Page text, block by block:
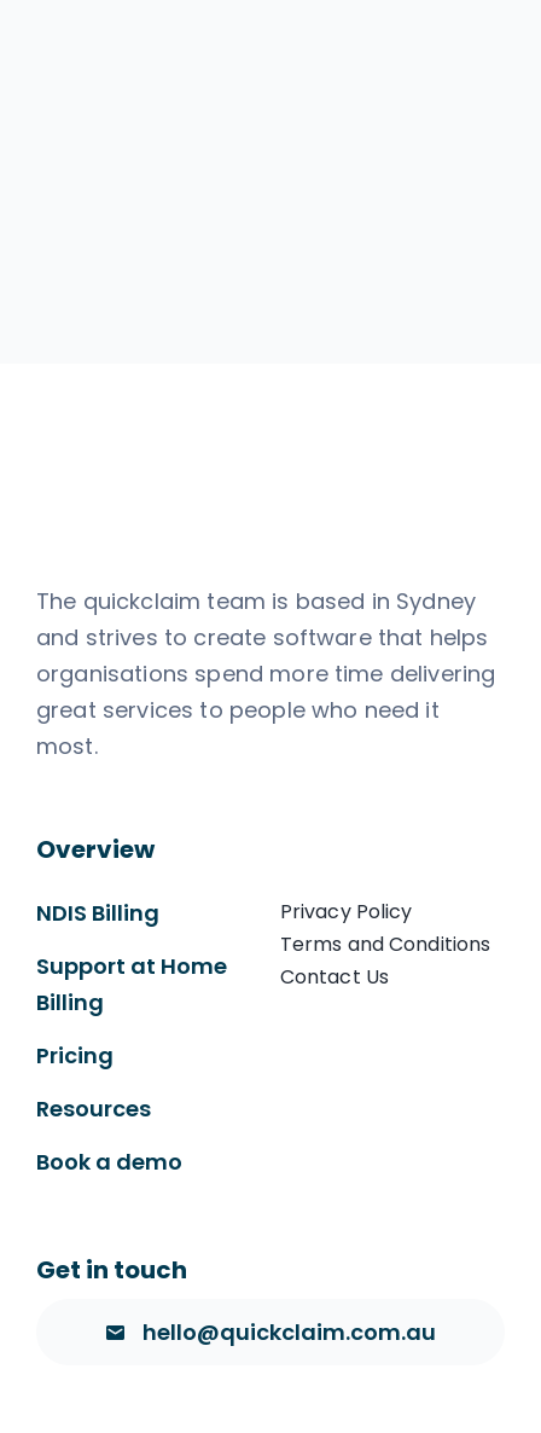
The quickclaim team is based in Sydney
and strives to create software that helps
organisations spend more time delivering
great services to people who need it
most.
Overview
NDIS Billing
Support at Home
Billing
Pricing
Resources
Book a demo
Privacy Policy
Terms and Conditions
Contact Us
Get in touch
hello@quickclaim.com.au